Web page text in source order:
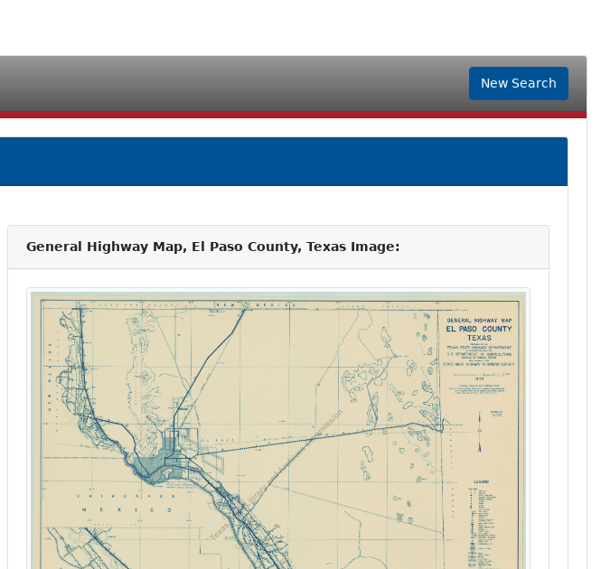
New Search
General Highway Map, El Paso County, Texas Image: